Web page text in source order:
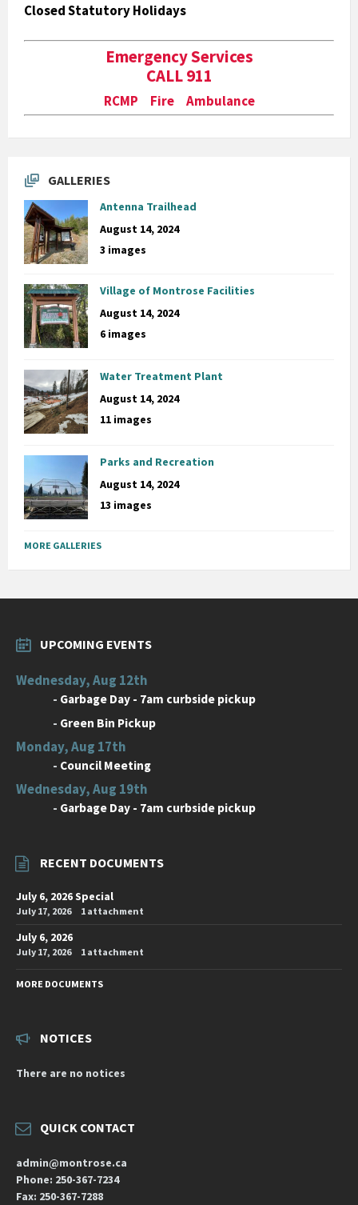
Closed Statutory Holidays
Emergency Services
CALL 911
RCMP Fire Ambulance
GALLERIES
Antenna Trailhead
August 14, 2024
3 images
Village of Montrose Facilities
August 14, 2024
6 images
Water Treatment Plant
August 14, 2024
11 images
Parks and Recreation
August 14, 2024
13 images
MORE GALLERIES
UPCOMING EVENTS
Wednesday, Aug 12th
- Garbage Day - 7am curbside pickup
- Green Bin Pickup
Monday, Aug 17th
- Council Meeting
Wednesday, Aug 19th
- Garbage Day - 7am curbside pickup
RECENT DOCUMENTS
July 6, 2026 Special
July 17, 2026 1 attachment
July 6, 2026
July 17, 2026 1 attachment
MORE DOCUMENTS
NOTICES
There are no notices
QUICK CONTACT
admin@montrose.ca
Phone: 250-367-7234
Fax: 250-367-7288